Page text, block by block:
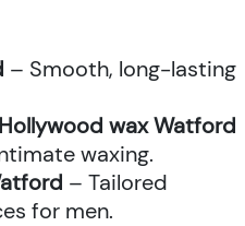
– Smooth, long-lasting
wax Watford
waxing.
– Tailored
for men.